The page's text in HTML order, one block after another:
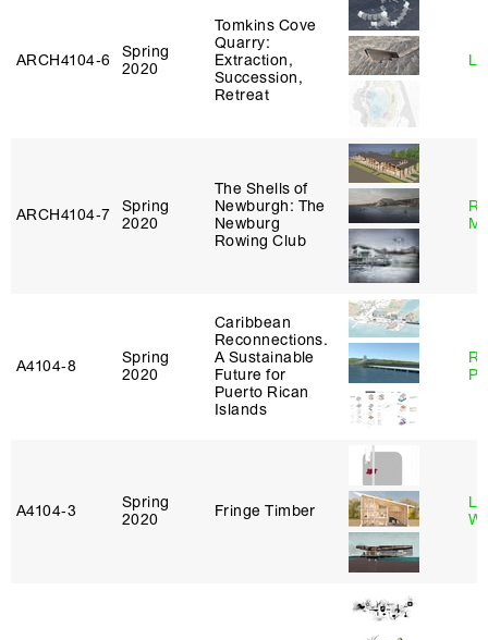
ARCH4104‑6
Spring
2020
Tomkins Cove
Quarry:
Extraction,
Succession,
Retreat
ARCH4104‑7
Spring
2020
The Shells of
Newburgh: The
Newburg
Rowing Club
A4104‑8
Spring
2020
Caribbean
Reconnections.
A Sustainable
Future for
Puerto Rican
Islands
A4104‑3
Spring
2020
Fringe Timber